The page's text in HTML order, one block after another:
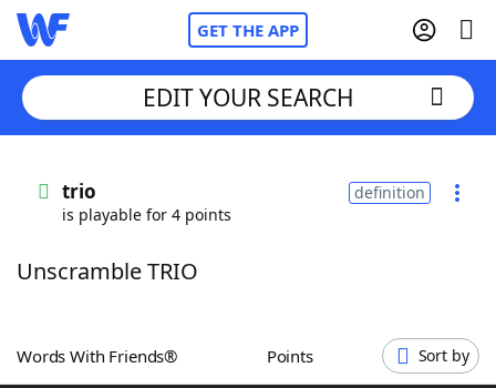
GET THE APP
Words With Friends
ScrabbleHelpers
EDIT YOUR SEARCH
trio
is playable for 4 points
definition
Unscramble TRIO
Words With Friends® Points Sort by